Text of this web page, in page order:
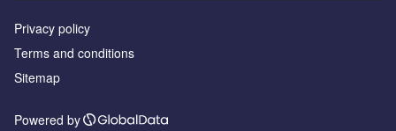
Privacy policy
Terms and conditions
Sitemap
Powered by